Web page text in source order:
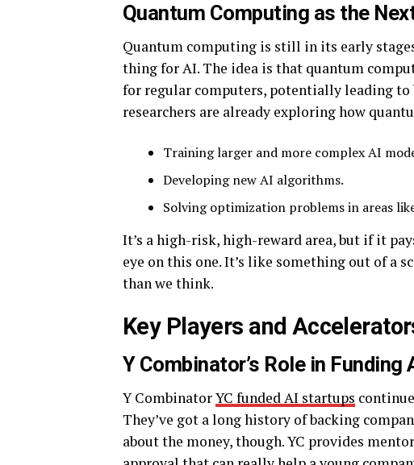
Quantum Computing as the
Quantum computing is still in its early
thing for AI. The idea is that quantum
for regular computers, potentially leading to
researchers are already exploring how
Training larger and more complex AI
Developing new AI algorithms.
Solving optimization problems in areas
It’s a high-risk, high-reward area, but if it
eye on this one. It’s like something out of a
than we think.
Key Players and
Y Combinator’s Role in Funding
Y CombinatorYC funded AI startups
They’ve got a long history of backing
about the money, though. YC provides